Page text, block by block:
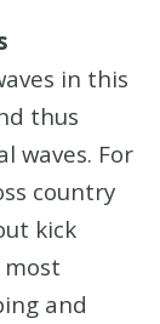
in this
thus
waves. For
country
kick
and